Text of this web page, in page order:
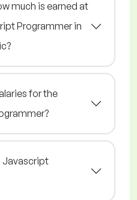
much is earned at
Programmer in
for the
Javascript